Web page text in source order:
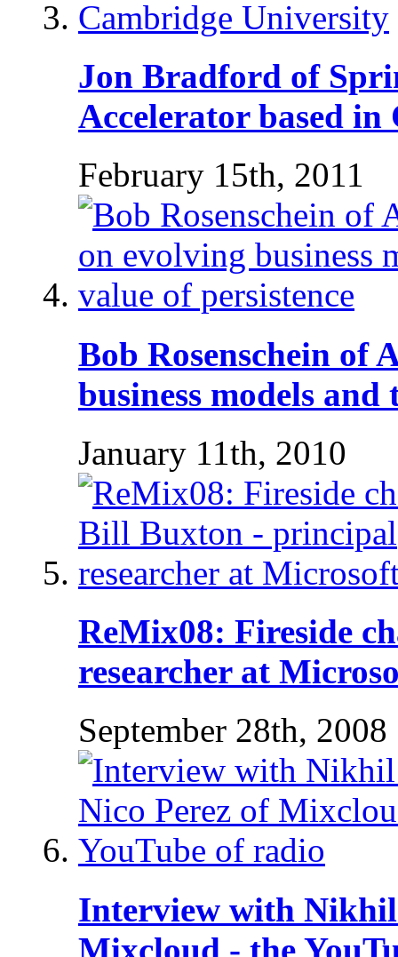
Jon Bradford of
Accelerator based
February 15th, 2011
Bob Rosenschein of
business models and
January 11th, 2010
ReMix08: Fireside
researcher at
September 28th, 2008
Interview with Nikhil
Mixcloud - the